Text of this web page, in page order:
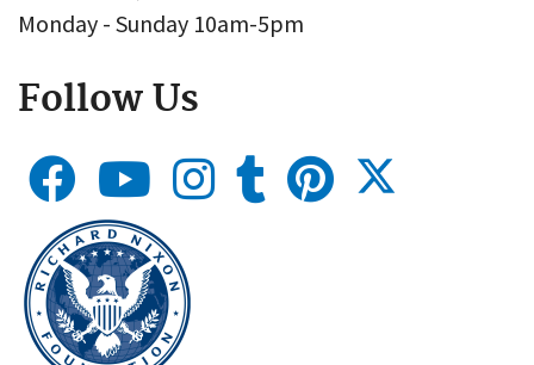
Monday - Sunday 10am-5pm
Follow Us